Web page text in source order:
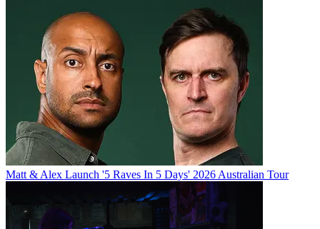
Matt & Alex Launch '5 Raves In 5 Days' 2026 Australian Tour